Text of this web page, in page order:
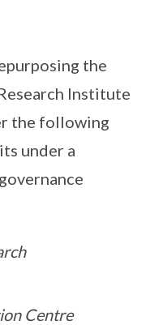
the
Institute
the following
under a
Centre